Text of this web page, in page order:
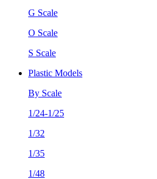
G Scale
O Scale
S Scale
Plastic Models
By Scale
1/24-1/25
1/32
1/35
1/48